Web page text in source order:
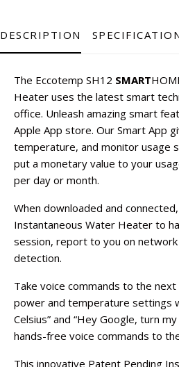
DESCRIPTION
The Eccotemp SH12 SMART
Heater uses the latest smart
office. Unleash amazing smart
Apple App store. Our Smart App
temperature, and monitor usage
put a monetary value to your
per day or month.
When downloaded and
Instantaneous Water Heater to
session, report to you on
detection.
Take voice commands to the
power and temperature settings
Celsius” and “Hey Google, turn
hands-free voice commands to
This innovative Patent Pending